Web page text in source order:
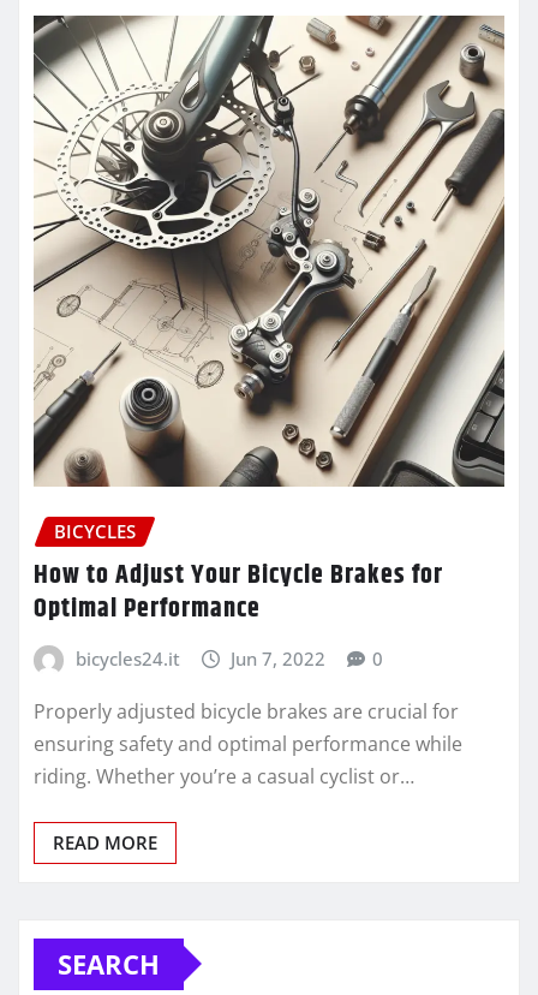
BICYCLES
How to Adjust Your Bicycle Brakes for
Optimal Performance
bicycles24.it Jun 7, 2022 0
Properly adjusted bicycle brakes are crucial for
ensuring safety and optimal performance while
riding. Whether you’re a casual cyclist or…
READ MORE
SEARCH